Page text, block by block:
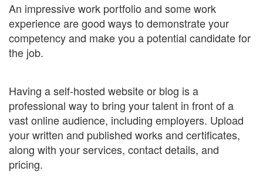
An impressive work portfolio and some work
experience are good ways to demonstrate your
competency and make you a potential candidate for
the job.
Having a self-hosted website or blog is a
professional way to bring your talent in front of a
vast online audience, including employers. Upload
your written and published works and certificates,
along with your services, contact details, and
pricing.